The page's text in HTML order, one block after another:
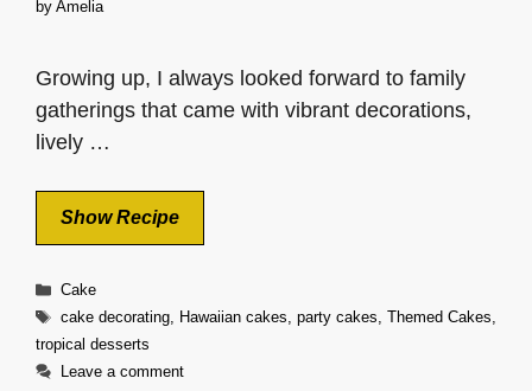
by Amelia
Growing up, I always looked forward to family
gatherings that came with vibrant decorations,
lively …
Show Recipe
Categories
Cake
Tags
cake decorating, Hawaiian cakes, party cakes, Themed Cakes,
tropical desserts
Leave a comment